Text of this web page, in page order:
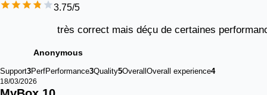
3.75/5
très correct mais déçu de certaines
Anonymous
Support3PerfPerformance3Quality5Overall Overall experience4
18/03/2026